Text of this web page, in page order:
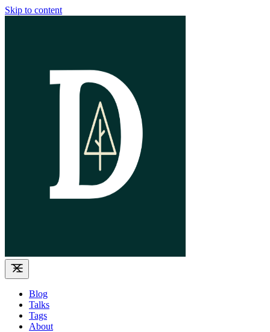
Skip to content
Blog
Talks
Tags
About